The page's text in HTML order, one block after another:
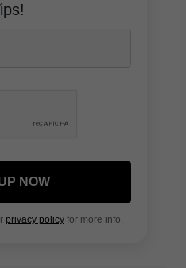
NOW
privacy policyfor more info.